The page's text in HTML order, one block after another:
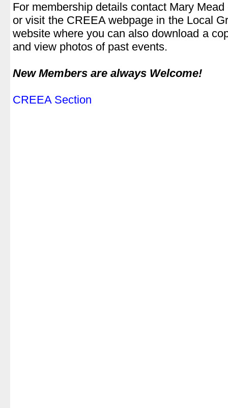
For membership details contact Mary
or visit the CREEA webpage in the Local
website where you can also download a
and view photos of past events.
New Members are always Welcome!
CREEA Section